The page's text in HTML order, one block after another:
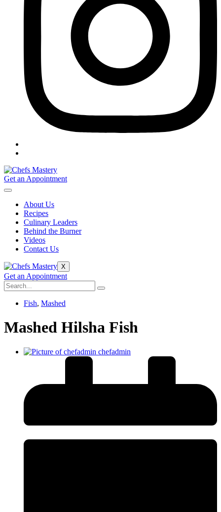
Get an Appointment
About Us
Recipes
Culinary Leaders
Behind the Burner
Videos
Contact Us
X
Get an Appointment
Fish, Mashed
Mashed Hilsha Fish
chefadmin